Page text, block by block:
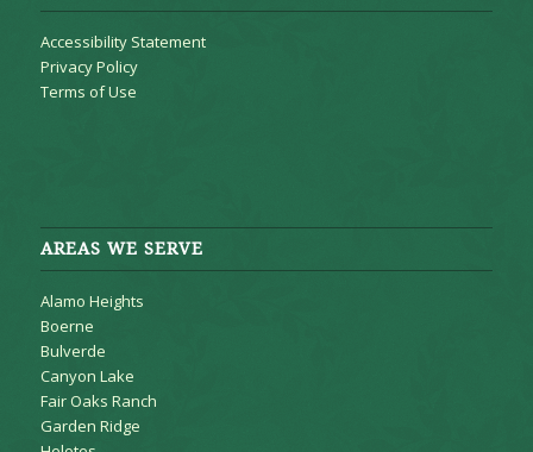
Accessibility Statement
Privacy Policy
Terms of Use
AREAS WE SERVE
Alamo Heights
Boerne
Bulverde
Canyon Lake
Fair Oaks Ranch
Garden Ridge